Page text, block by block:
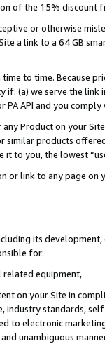
of the 15% discount
or otherwise
a link to a 64 GB
to time. Because
if: (a) we serve the
API and you
Product on your
products
to you, the lowest
or link to any page
its
for:
related equipment,
on your Site in
industry standards,
to electronic
unambiguous